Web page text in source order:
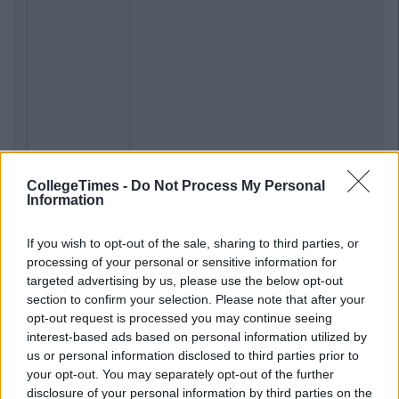
CollegeTimes - Do Not Process My Personal
Information
If you wish to opt-out of the sale, sharing to third parties, or
processing of your personal or sensitive information for
targeted advertising by us, please use the below opt-out
section to confirm your selection. Please note that after your
opt-out request is processed you may continue seeing
interest-based ads based on personal information utilized by
us or personal information disclosed to third parties prior to
your opt-out. You may separately opt-out of the further
disclosure of your personal information by third parties on the